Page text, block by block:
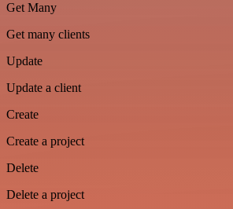
Get Many
Get many clients
Update
Update a client
Create
Create a project
Delete
Delete a project